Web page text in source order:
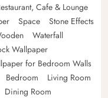
Cafe & Lounge
Space
Stone Effects
Waterfall
Wallpaper
for Bedroom Walls
Bedroom
Living Room
Dining Room